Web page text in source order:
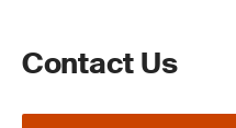
Contact Us